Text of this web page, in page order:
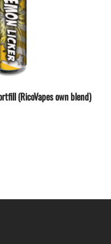
(RicoVapes own blend)